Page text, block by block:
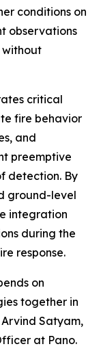
conditions on
observations
without
critical
fire behavior
and
preemptive
detection. By
ground-level
integration
during the
response.
on
together in
Satyam,
at Pano.